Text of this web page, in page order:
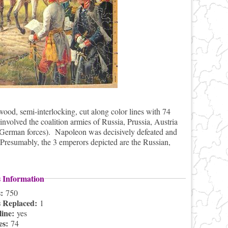
semi-interlocking, cut along color lines with 74
the coalition armies of Russia, Prussia, Austria
forces). Napoleon was decisively defeated and
the 3 emperors depicted are the Russian,
Information
750
Replaced: 1
yes
74